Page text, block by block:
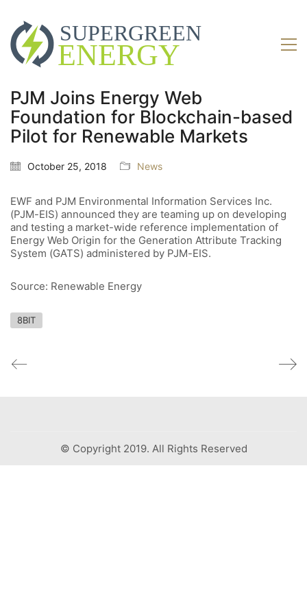
PJM Joins Energy Web
Foundation for Blockchain-based
Pilot for Renewable Markets
October 25, 2018 News
EWF and PJM Environmental Information Services Inc.
(PJM-EIS) announced they are teaming up on developing
and testing a market-wide reference implementation of
Energy Web Origin for the Generation Attribute Tracking
System (GATS) administered by PJM-EIS.
Source: Renewable Energy
8BIT
© Copyright 2019. All Rights Reserved